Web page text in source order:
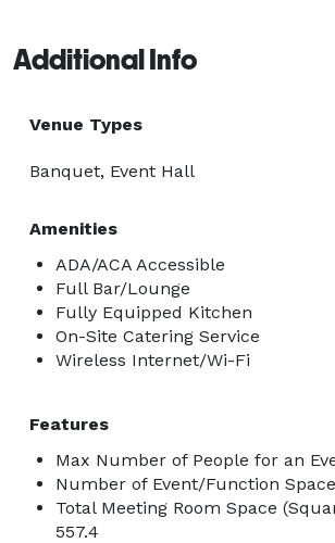
Additional Info
Venue Types
Banquet, Event Hall
Amenities
ADA/ACA Accessible
Full Bar/Lounge
Fully Equipped Kitchen
On-Site Catering Service
Wireless Internet/Wi-Fi
Features
Max Number of People for an
Number of Event/Function
Total Meeting Room Space
557.4